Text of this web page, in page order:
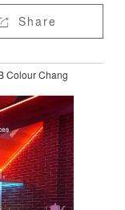
 Share
Colour Chang